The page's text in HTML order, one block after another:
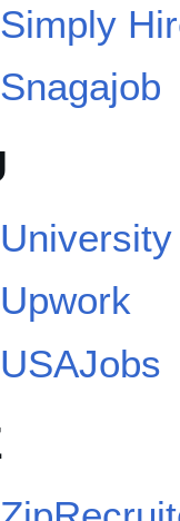
Simply
Snagajob
Upwork
USAJobs